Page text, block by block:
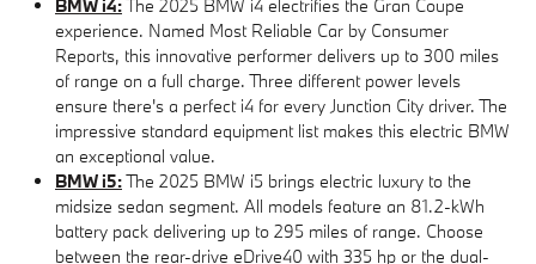
BMW i4:The 2025 BMW i4 electrifies the Gran Coupe
experience. Named Most Reliable Car by Consumer
Reports, this innovative performer delivers up to 300 miles
of range on a full charge. Three different power levels
ensure there's a perfect i4 for every Junction City driver. The
impressive standard equipment list makes this electric BMW
an exceptional value.
BMW i5:The 2025 BMW i5 brings electric luxury to the
midsize sedan segment. All models feature an 81.2-kWh
battery pack delivering up to 295 miles of range. Choose
between the rear-drive eDrive40 with 335 hp or the dual-